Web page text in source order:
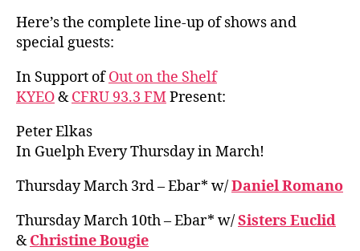
Here’s the complete line-up of shows and
special guests:
In Support ofOut on the Shelf
KYEO&CFRU 93.3 FMPresent:
Peter Elkas
In Guelph Every Thursday in March!
Thursday March 3rd – Ebar* w/Daniel Romano
Thursday March 10th – Ebar* w/Sisters Euclid
&Christine Bougie